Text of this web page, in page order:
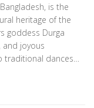
is the
heritage of the
goddess Durga
and joyous
traditional dances
of Durga Puja